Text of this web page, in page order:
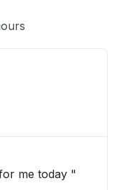
me today "